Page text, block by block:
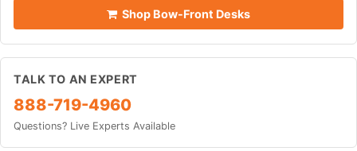
Shop Bow-Front Desks
TALK TO AN EXPERT
888-719-4960
Questions? Live Experts Available